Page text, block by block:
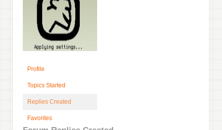
Profile
Topics Started
Replies Created
Favorites